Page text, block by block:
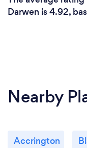
Darwen is 4.92,
Nearby
Accrington